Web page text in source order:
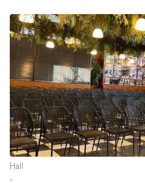
Hall
∙